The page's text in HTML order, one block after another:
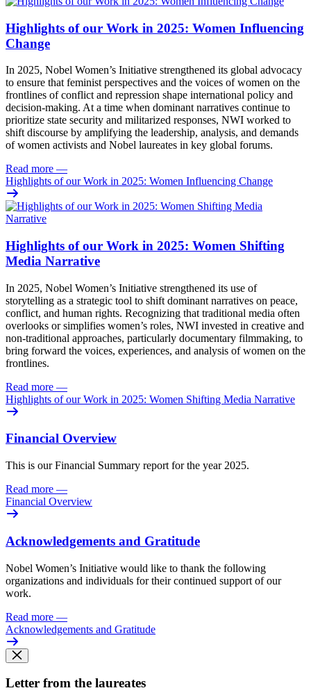
Highlights of our Work in 2025: Women Influencing
Change
In 2025, Nobel Women’s Initiative strengthened its global advocacy
to ensure that feminist perspectives and the voices of women on the
frontlines of conflict and repression shape international policy and
decision-making. At a time when dominant narratives continue to
prioritize state security and militarized responses, NWI worked to
shift discourse by amplifying the leadership, analysis, and demands
of women activists and Nobel laureates in key global forums.
Read more —
Highlights of our Work in 2025: Women Influencing Change
Highlights of our Work in 2025: Women Shifting
Media Narrative
In 2025, Nobel Women’s Initiative strengthened its use of
storytelling as a strategic tool to shift dominant narratives on peace,
conflict, and human rights. Recognizing that traditional media often
overlooks or simplifies women’s roles, NWI invested in creative and
non-traditional approaches, particularly documentary filmmaking, to
bring forward the voices, experiences, and analysis of women on the
frontlines.
Read more —
Highlights of our Work in 2025: Women Shifting Media Narrative
Financial Overview
This is our Financial Summary report for the year 2025.
Read more —
Financial Overview
Acknowledgements and Gratitude
Nobel Women’s Initiative would like to thank the following
organizations and individuals for their continued support of our
work.
Read more —
Acknowledgements and Gratitude
Letter from the laureates